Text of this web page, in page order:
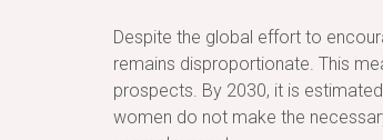
Despite the global effort to
remains disproportionate. This
prospects. By 2030, it is
women do not make the